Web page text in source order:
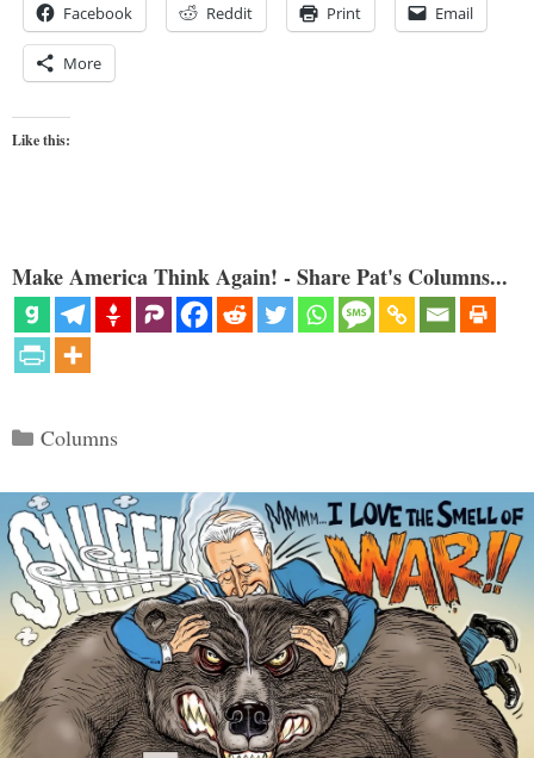
Facebook Reddit Print Email
More
Like this:
Make America Think Again! - Share Pat's Columns...
Categories
Columns